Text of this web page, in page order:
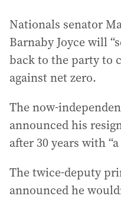
Nationals senator
Barnaby Joyce will
back to the party to
against net zero.
The now-
announced his
after 30 years with
The twice-deputy
announced he